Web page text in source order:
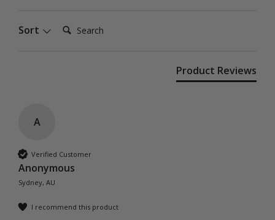
Sort Search:
Product Reviews
A
Verified Customer
Anonymous
Sydney, AU
I recommend this product